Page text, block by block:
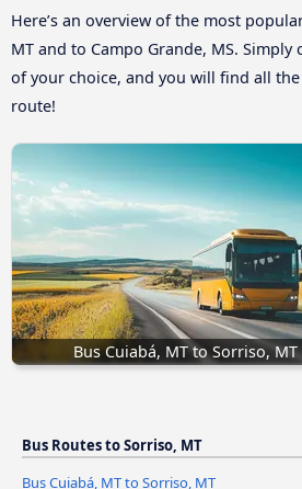
Here’s an overview of the most
MT and to Campo Grande, MS.
of your choice, and you will find all
route!
Bus Cuiabá, MT to Sorriso, MT
Bus Routes to Sorriso, MT
Bus Cuiabá, MT to Sorriso, MT